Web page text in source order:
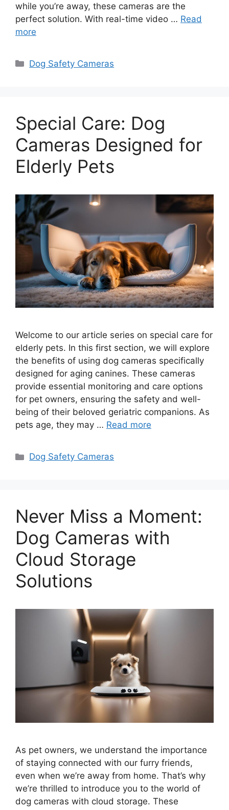
while you’re away, these cameras are the
perfect solution. With real-time video … Read
more
Categories
Dog Safety Cameras
Special Care: Dog
Cameras Designed for
Elderly Pets
Welcome to our article series on special care for
elderly pets. In this first section, we will explore
the benefits of using dog cameras specifically
designed for aging canines. These cameras
provide essential monitoring and care options
for pet owners, ensuring the safety and well-
being of their beloved geriatric companions. As
pets age, they may … Read more
Categories
Dog Safety Cameras
Never Miss a Moment:
Dog Cameras with
Cloud Storage
Solutions
As pet owners, we understand the importance
of staying connected with our furry friends,
even when we’re away from home. That’s why
we’re thrilled to introduce you to the world of
dog cameras with cloud storage. These